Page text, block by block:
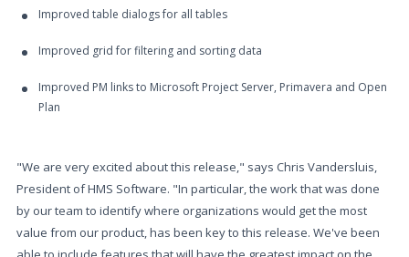
Improved table dialogs for all tables
Improved grid for filtering and sorting data
Improved PM links to Microsoft Project Server, Primavera and Open
Plan
"We are very excited about this release," says Chris Vandersluis,
President of HMS Software. "In particular, the work that was done
by our team to identify where organizations would get the most
value from our product, has been key to this release. We've been